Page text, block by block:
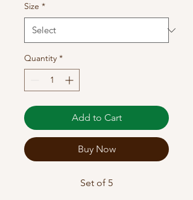
Size *
Quantity *
Add to Cart
Buy Now
Set of 5